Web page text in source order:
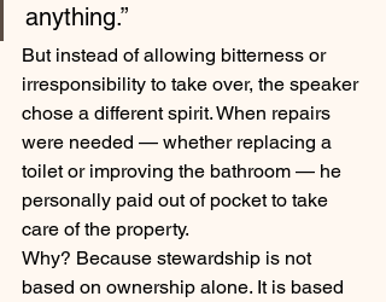
anything.”
But instead of allowing bitterness or
irresponsibility to take over, the speaker
chose a different spirit. When repairs
were needed — whether replacing a
toilet or improving the bathroom — he
personally paid out of pocket to take
care of the property.
Why? Because stewardship is not
based on ownership alone. It is based